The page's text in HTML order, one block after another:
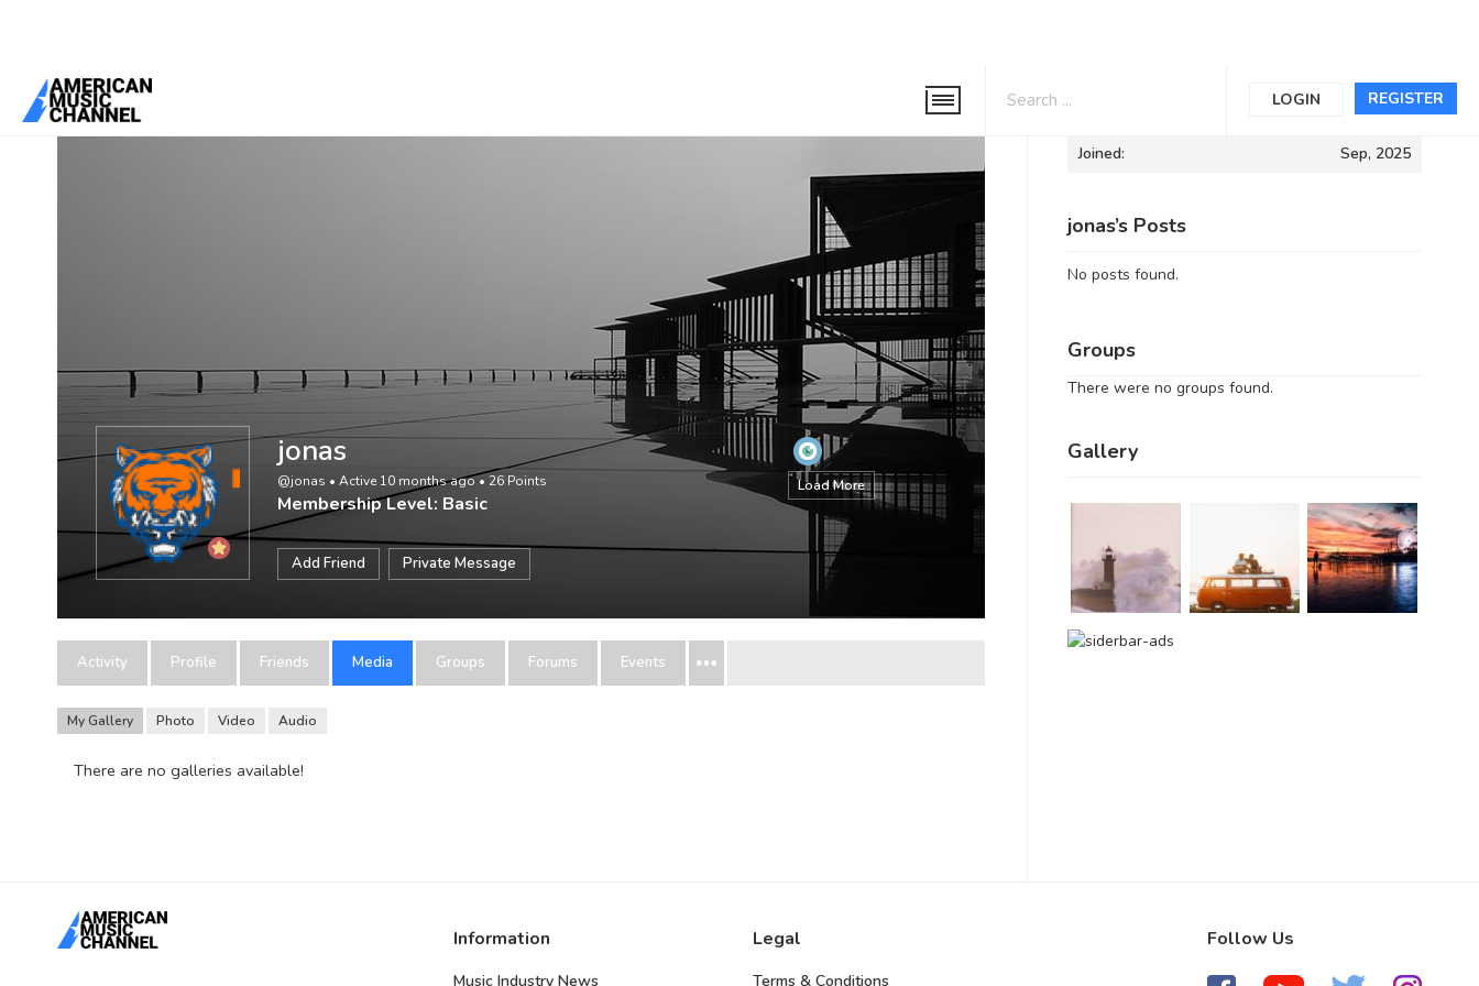
REGISTER
LOGIN
You are here:Home
Load More
jonas
@jonas • Active 10 months ago• 26 Points
Membership Level: Basic
Add Friend Private Message
Activity Profile Friends Media Groups Forums Events
My Gallery Photo Video Audio
There are no galleries available!
Informations
Joined: Sep, 2025
jonas’s Posts
No posts found.
Groups
There were no groups found.
Gallery
Information
Music Industry News
Legal
Terms & Conditions
Follow Us